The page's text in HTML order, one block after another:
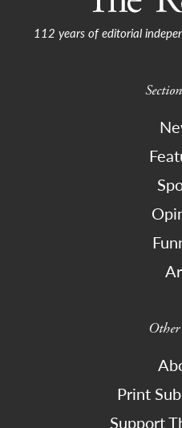
112 years of editorial
Other
Print
Support